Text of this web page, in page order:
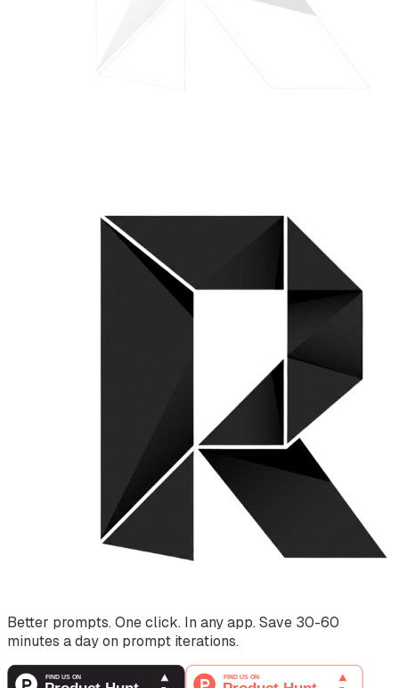
Better prompts. One click. In any app. Save 30-60
minutes a day on prompt iterations.